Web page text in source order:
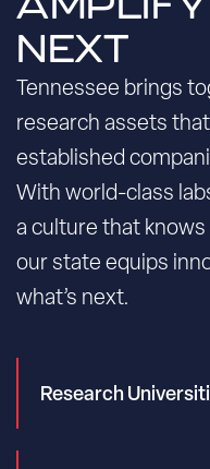
NEXT
Tennessee brings
research assets
established
With world-class
a culture that
our state equips
what’s next.
Research